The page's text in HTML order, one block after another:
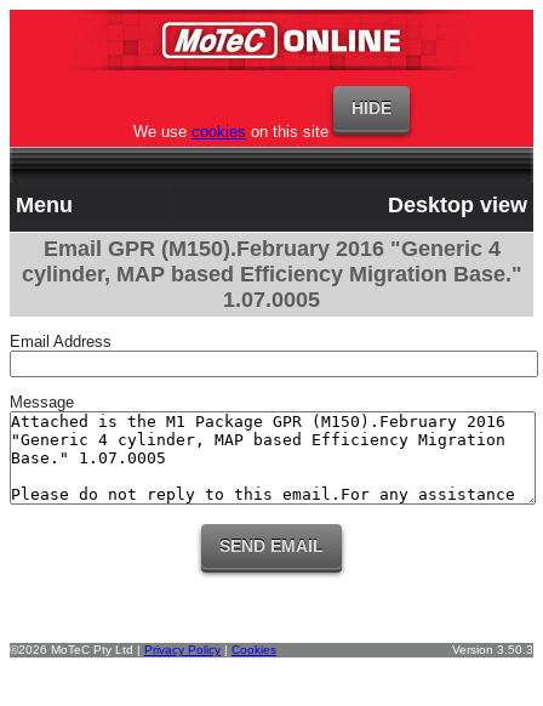
We use cookies on this site
Menu
Desktop view
Email GPR (M150).February 2016 "Generic 4
cylinder, MAP based Efficiency Migration Base."
1.07.0005
Email Address
Message
©2026 MoTeC Pty Ltd | Privacy Policy | Cookies Version 3.50.3